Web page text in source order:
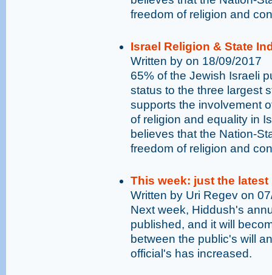
freedom of religion and
Israel Religion & State
Written by on 18/09/2017
65% of the Jewish Israeli
status to the three largest
supports the involvement
of religion and equality in
believes that the Nation-
freedom of religion and
This week: just the
Written by Uri Regev on
Next week, Hiddush's
published, and it will
between the public's will
official's has increased.